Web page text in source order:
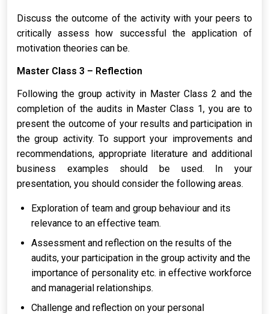
Discuss the outcome of the activity with your peers to
critically assess how successful the application of
motivation theories can be.
Master Class 3 – Reflection
Following the group activity in Master Class 2 and the
completion of the audits in Master Class 1, you are to
present the outcome of your results and participation in
the group activity. To support your improvements and
recommendations, appropriate literature and additional
business examples should be used. In your
presentation, you should consider the following areas.
Exploration of team and group behaviour and its
relevance to an effective team.
Assessment and reflection on the results of the
audits, your participation in the group activity and the
importance of personality etc. in effective workforce
and managerial relationships.
Challenge and reflection on your personal